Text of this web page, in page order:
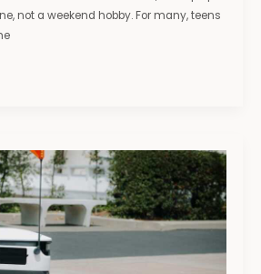
not a weekend hobby. For many, teens